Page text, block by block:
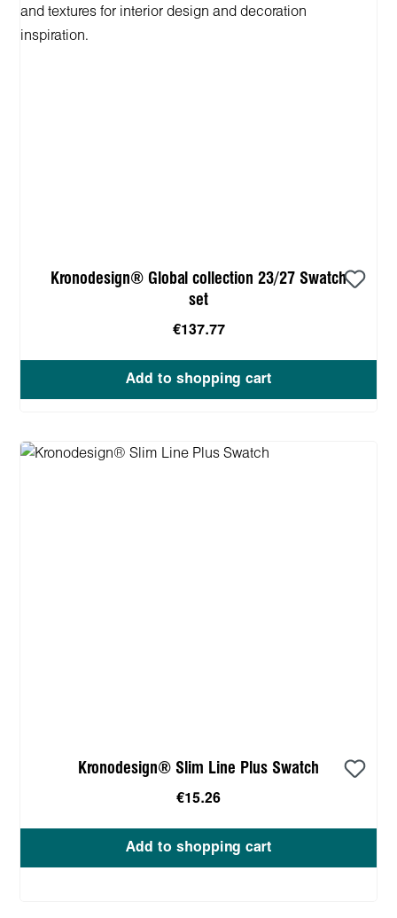
Kronodesign® Global collection 23/27 Swatch
set
€137.77
Add to shopping cart
Kronodesign® Slim Line Plus Swatch
€15.26
Add to shopping cart